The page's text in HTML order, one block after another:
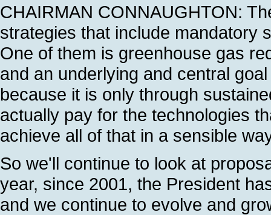
CHAIRMAN CONNAUGHTON:
strategies that include mandatory
One of them is greenhouse gas
and an underlying and central
because it is only through
actually pay for the technologies
achieve all of that in a sensible
So we'll continue to look at
year, since 2001, the President
and we continue to evolve and